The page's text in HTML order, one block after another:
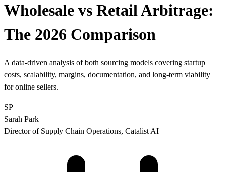
Wholesale vs Retail Arbitrage:
The 2026 Comparison
A data-driven analysis of both sourcing models covering startup
costs, scalability, margins, documentation, and long-term viability
for online sellers.
SP
Sarah Park
Director of Supply Chain Operations, Catalist AI